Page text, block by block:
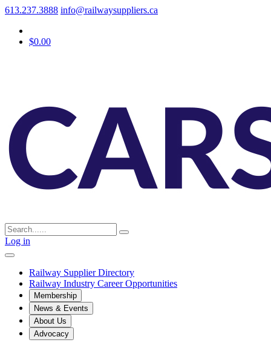
613.237.3888 info@railwaysuppliers.ca
$0.00
Log in
Railway Supplier Directory
Railway Industry Career Opportunities
Membership
News & Events
About Us
Advocacy